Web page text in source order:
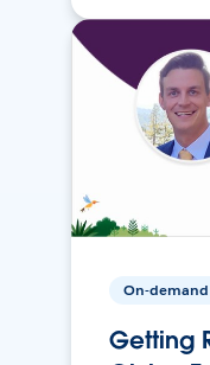
On-demand
Getting